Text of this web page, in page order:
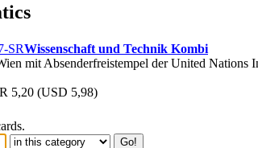
Wissenschaft und Technik Kombi
mit Absenderfreistempel der United Nations
5,20 (USD 5,98)